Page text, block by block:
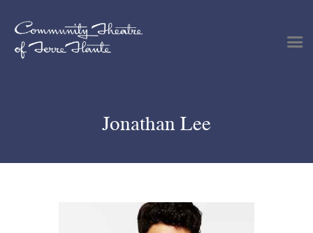
Jonathan Lee
Plan Your Visit
Get Involved